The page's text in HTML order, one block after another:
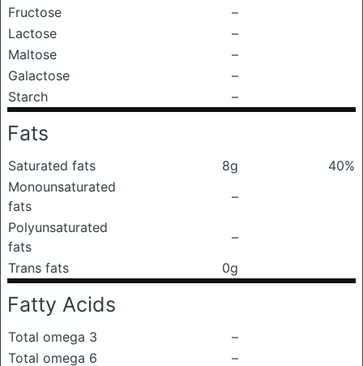
Fructose
–
Lactose
–
Maltose
–
Galactose
–
Starch
–
Fats
Saturated fats 8g
40%
Monounsaturated
fats
–
Polyunsaturated
fats
–
Trans fats
0g
Fatty Acids
Total omega 3
–
Total omega 6
–